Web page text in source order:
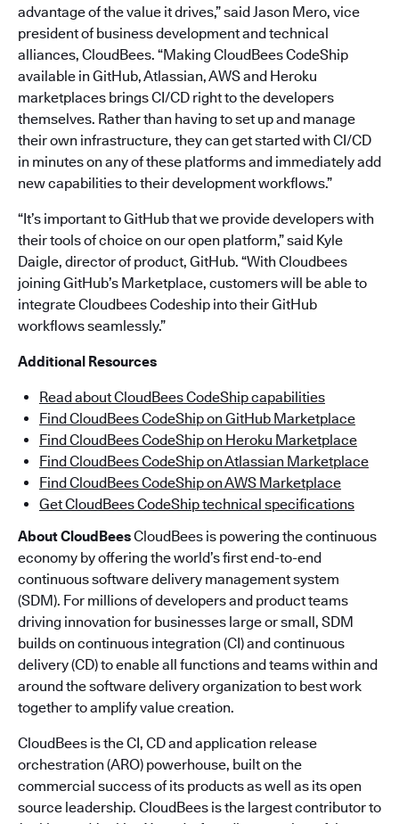
advantage of the value it drives,” said Jason Mero, vice
president of business development and technical
alliances, CloudBees. “Making CloudBees CodeShip
available in GitHub, Atlassian, AWS and Heroku
marketplaces brings CI/CD right to the developers
themselves. Rather than having to set up and manage
their own infrastructure, they can get started with CI/CD
in minutes on any of these platforms and immediately add
new capabilities to their development workflows.”
“It’s important to GitHub that we provide developers with
their tools of choice on our open platform,” said Kyle
Daigle, director of product, GitHub. “With Cloudbees
joining GitHub’s Marketplace, customers will be able to
integrate Cloudbees Codeship into their GitHub
workflows seamlessly.”
Additional Resources
Read about CloudBees CodeShip capabilities
Find CloudBees CodeShip on GitHub Marketplace
Find CloudBees CodeShip on Heroku Marketplace
Find CloudBees CodeShip on Atlassian Marketplace
Find CloudBees CodeShip on AWS Marketplace
Get CloudBees CodeShip technical specifications
About CloudBeesCloudBees is powering the continuous
economy by offering the world’s first end-to-end
continuous software delivery management system
(SDM). For millions of developers and product teams
driving innovation for businesses large or small, SDM
builds on continuous integration (CI) and continuous
delivery (CD) to enable all functions and teams within and
around the software delivery organization to best work
together to amplify value creation.
CloudBees is the CI, CD and application release
orchestration (ARO) powerhouse, built on the
commercial success of its products as well as its open
source leadership. CloudBees is the largest contributor to